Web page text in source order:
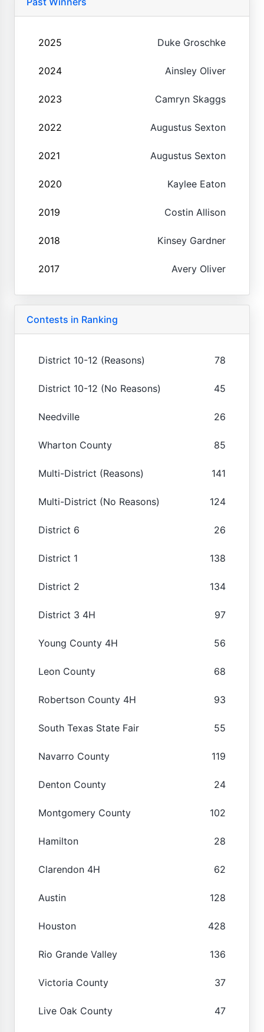
2025 Duke Groschke
2024 Ainsley Oliver
2023 Camryn Skaggs
2022 Augustus Sexton
2021 Augustus Sexton
2020 Kaylee Eaton
2019 Costin Allison
2018 Kinsey Gardner
2017 Avery Oliver
Contests in Ranking
District 10-12 (Reasons) 78
District 10-12 (No Reasons) 45
Needville 26
Wharton County 85
Multi-District (Reasons) 141
Multi-District (No Reasons) 124
District 6 26
District 1 138
District 2 134
District 3 4H 97
Young County 4H 56
Leon County 68
Robertson County 4H 93
South Texas State Fair 55
Navarro County 119
Denton County 24
Montgomery County 102
Hamilton 28
Clarendon 4H 62
Austin 128
Houston 428
Rio Grande Valley 136
Victoria County 37
Live Oak County 47